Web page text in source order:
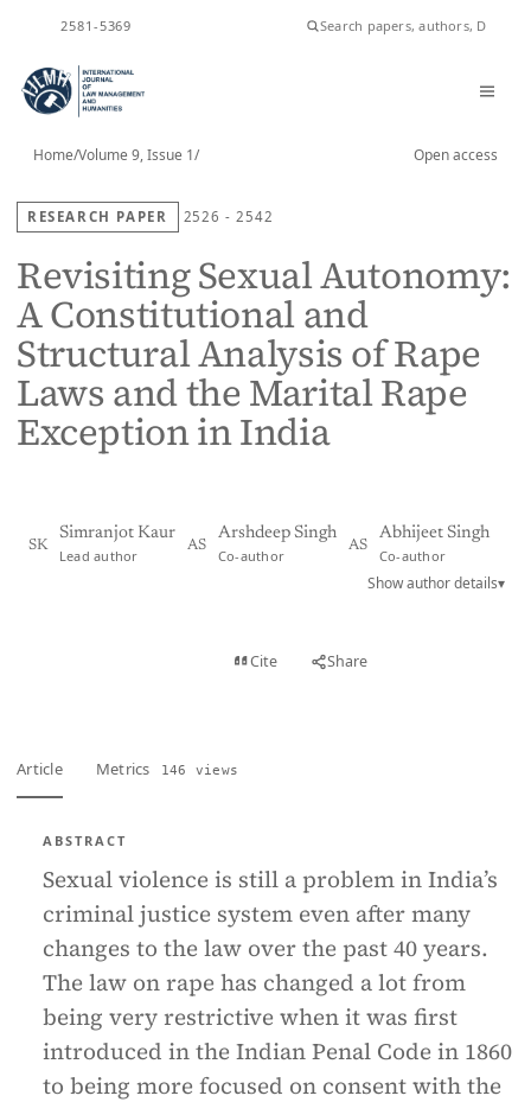
2581-5369
Home/Volume 9, Issue 1/ Open access
RESEARCH PAPER 2526 - 2542
Revisiting Sexual Autonomy:
A Constitutional and
Structural Analysis of Rape
Laws and the Marital Rape
Exception in India
SK
Simranjot Kaur
Lead author
AS
Arshdeep Singh
Co-author
AS
Abhijeet Singh
Co-author
Show author details▾
Cite Share
Article Metrics 146 views
ABSTRACT
Sexual violence is still a problem in India’s
criminal justice system even after many
changes to the law over the past 40 years.
The law on rape has changed a lot from
being very restrictive when it was first
introduced in the Indian Penal Code in 1860
to being more focused on consent with the